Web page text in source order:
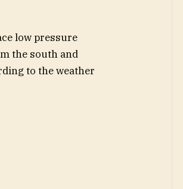
low pressure
the south and
to the weather